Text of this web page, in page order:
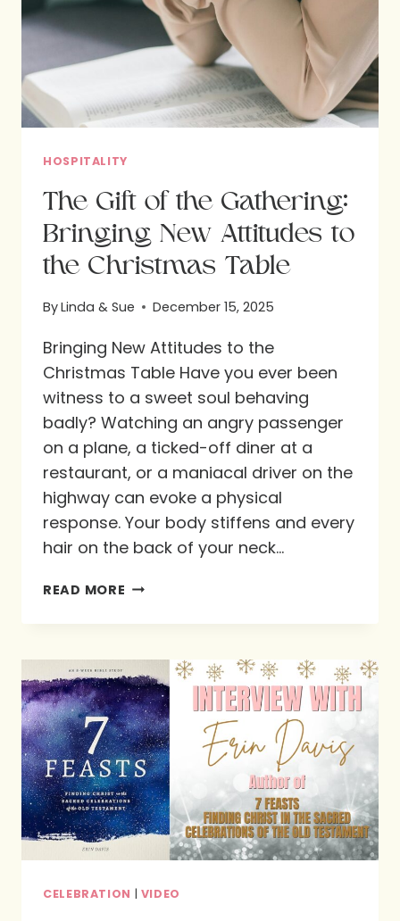
HOSPITALITY
The Gift of the Gathering:
Bringing New Attitudes to
the Christmas Table
ByLinda & Sue December 15, 2025
Bringing New Attitudes to the
Christmas Table Have you ever been
witness to a sweet soul behaving
badly? Watching an angry passenger
on a plane, a ticked-off diner at a
restaurant, or a maniacal driver on the
highway can evoke a physical
response. Your body stiffens and every
hair on the back of your neck…
READ MORE THE
THE
GATHERING:
BRINGING
NEW
ATTITUDES
TO
THE
CHRISTMAS
TABLE
CELEBRATION | VIDEO